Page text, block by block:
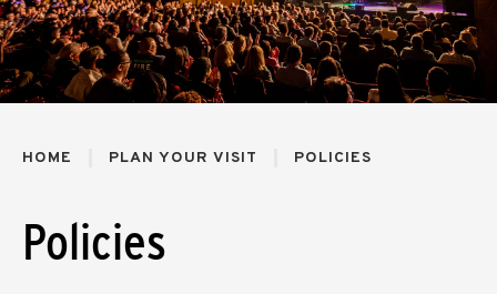
HOME PLAN YOUR VISIT POLICIES
Policies